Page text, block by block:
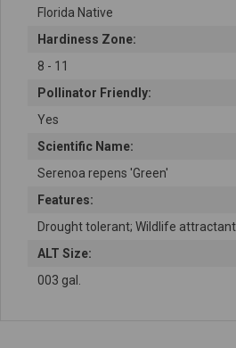
Florida Native
Hardiness Zone:
8 - 11
Pollinator Friendly:
Yes
Scientific Name:
Serenoa repens 'Green'
Features:
Drought tolerant; Wildlife
ALT Size:
003 gal.